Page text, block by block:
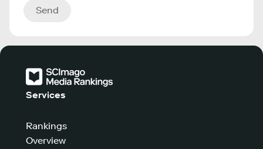
Send
Services
Rankings
Overview